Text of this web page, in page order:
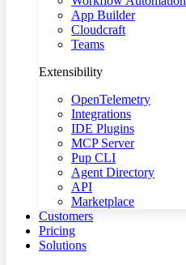
App Builder
Cloudcraft
Teams
Extensibility
OpenTelemetry
Integrations
IDE Plugins
MCP Server
Pup CLI
Agent Directory
API
Marketplace
Customers
Pricing
Solutions